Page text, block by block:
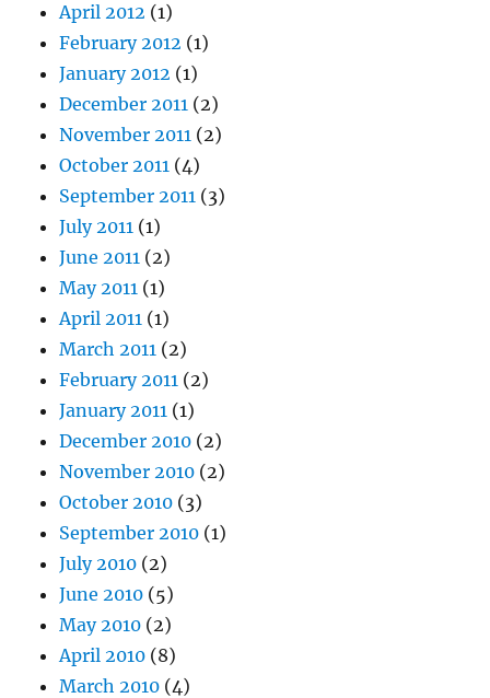
April 2012 (1)
February 2012 (1)
January 2012 (1)
December 2011 (2)
November 2011 (2)
October 2011 (4)
September 2011 (3)
July 2011 (1)
June 2011 (2)
May 2011 (1)
April 2011 (1)
March 2011 (2)
February 2011 (2)
January 2011 (1)
December 2010 (2)
November 2010 (2)
October 2010 (3)
September 2010 (1)
July 2010 (2)
June 2010 (5)
May 2010 (2)
April 2010 (8)
March 2010 (4)